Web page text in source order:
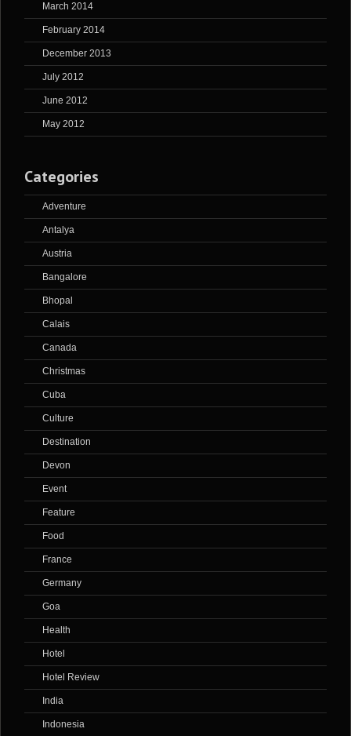
March 2014
February 2014
December 2013
July 2012
June 2012
May 2012
Categories
Adventure
Antalya
Austria
Bangalore
Bhopal
Calais
Canada
Christmas
Cuba
Culture
Destination
Devon
Event
Feature
Food
France
Germany
Goa
Health
Hotel
Hotel Review
India
Indonesia